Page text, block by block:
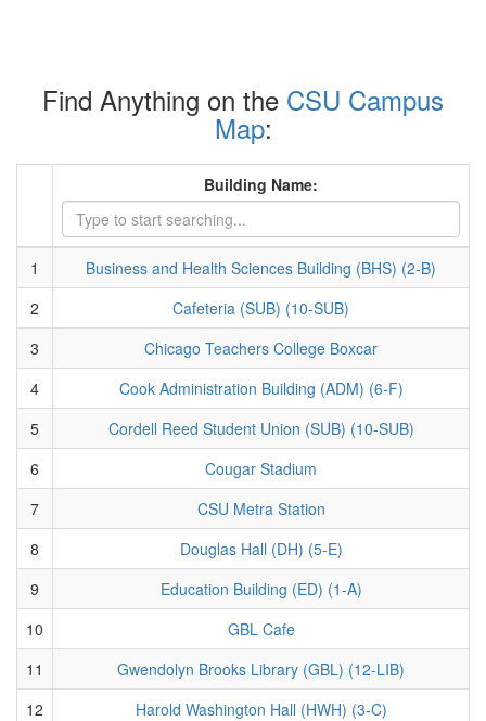
Find Anything on the CSU Campus
Map:
Building Name:
1
Business and Health Sciences Building (BHS) (2-B)
2
Cafeteria (SUB) (10-SUB)
3
Chicago Teachers College Boxcar
4
Cook Administration Building (ADM) (6-F)
5
Cordell Reed Student Union (SUB) (10-SUB)
6
Cougar Stadium
7
CSU Metra Station
8
Douglas Hall (DH) (5-E)
9
Education Building (ED) (1-A)
10
GBL Cafe
11
Gwendolyn Brooks Library (GBL) (12-LIB)
12
Harold Washington Hall (HWH) (3-C)